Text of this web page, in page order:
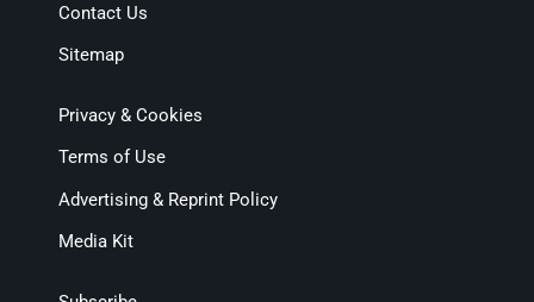
Contact Us
Sitemap
Privacy & Cookies
Terms of Use
Advertising & Reprint Policy
Media Kit